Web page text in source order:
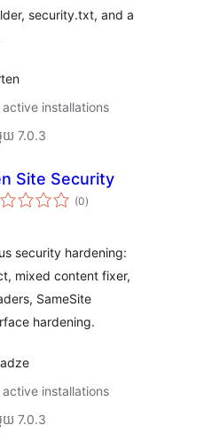
security.txt, and a
active installations
យ 7.0.3
Site Security
(0ការ
វាយ
)
security hardening:
mixed content fixer,
SameSite
hardening.
active installations
យ 7.0.3